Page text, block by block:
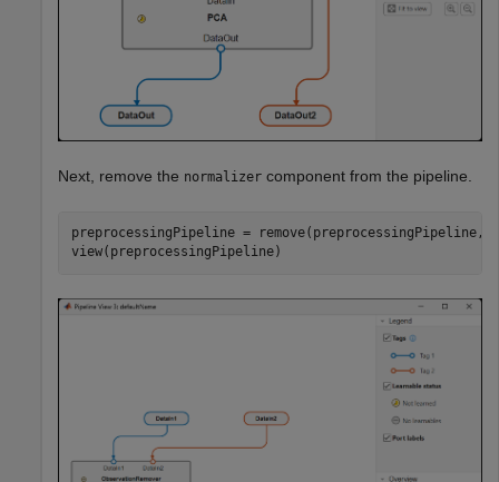
Next, remove the normalizer component from the pipeline.
preprocessingPipeline = remove(preprocessingPipeline,
view(preprocessingPipeline)